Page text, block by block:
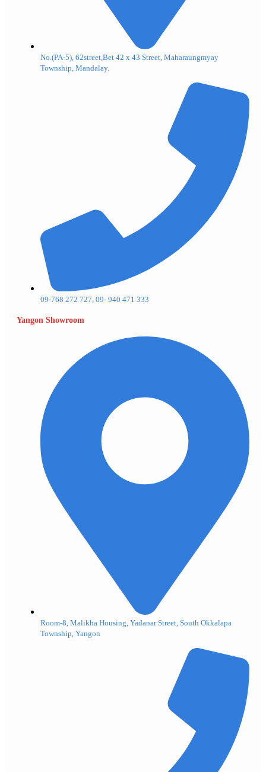
No.(PA-5), 62street,Bet 42 x 43 Street, Maharaungmyay
Township, Mandalay.
09-768 272 727, 09- 940 471 333
Yangon Showroom
Room-8, Malikha Housing, Yadanar Street, South Okkalapa
Township, Yangon